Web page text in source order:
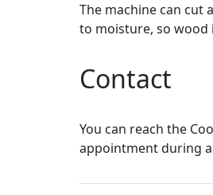
The machine can cut
to moisture, so wood
Contact
You can reach the
appointment during